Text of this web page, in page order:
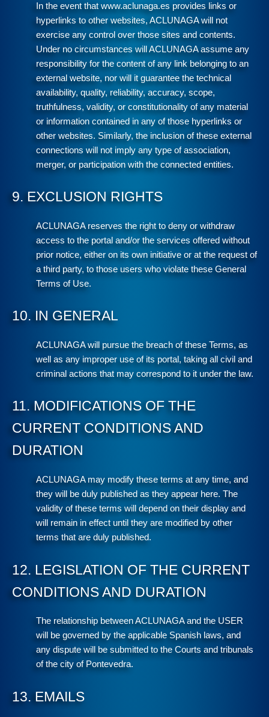
In the event that www.aclunaga.es provides links or
hyperlinks to other websites, ACLUNAGA will not
exercise any control over those sites and contents.
Under no circumstances will ACLUNAGA assume any
responsibility for the content of any link belonging to an
external website, nor will it guarantee the technical
availability, quality, reliability, accuracy, scope,
truthfulness, validity, or constitutionality of any material
or information contained in any of those hyperlinks or
other websites. Similarly, the inclusion of these external
connections will not imply any type of association,
merger, or participation with the connected entities.
9. EXCLUSION RIGHTS
ACLUNAGA reserves the right to deny or withdraw
access to the portal and/or the services offered without
prior notice, either on its own initiative or at the request of
a third party, to those users who violate these General
Terms of Use.
10. IN GENERAL
ACLUNAGA will pursue the breach of these Terms, as
well as any improper use of its portal, taking all civil and
criminal actions that may correspond to it under the law.
11. MODIFICATIONS OF THE
CURRENT CONDITIONS AND
DURATION
ACLUNAGA may modify these terms at any time, and
they will be duly published as they appear here. The
validity of these terms will depend on their display and
will remain in effect until they are modified by other
terms that are duly published.
12. LEGISLATION OF THE CURRENT
CONDITIONS AND DURATION
The relationship between ACLUNAGA and the USER
will be governed by the applicable Spanish laws, and
any dispute will be submitted to the Courts and tribunals
of the city of Pontevedra.
13. EMAILS